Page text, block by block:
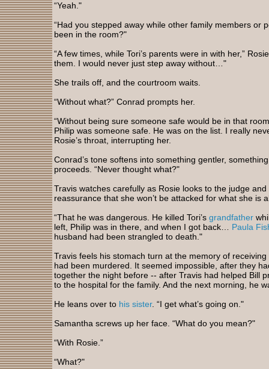
“Yeah."
“Had you stepped away while other family members or
been in the room?"
“A few times, while Tori’s parents were in with her,”
them. I would never just step away without…"
She trails off, and the courtroom waits.
“Without what?” Conrad prompts her.
“Without being sure someone safe would be in that
Philip was someone safe. He was on the list. I really
Rosie’s throat, interrupting her.
Conrad’s tone softens into something gentler,
proceeds. “Never thought what?"
Travis watches carefully as Rosie looks to the judge
reassurance that she won’t be attacked for what she is
“That he was dangerous. He killed Tori’s grandfather
left, Philip was in there, and when I got back… Paula
husband had been strangled to death."
Travis feels his stomach turn at the memory of
had been murdered. It seemed impossible, after they
together the night before -- after Travis had helped Bill
to the hospital for the family. And the next morning, he
He leans over to his sister. “I get what’s going on."
Samantha screws up her face. “What do you mean?"
“With Rosie.”
“What?"